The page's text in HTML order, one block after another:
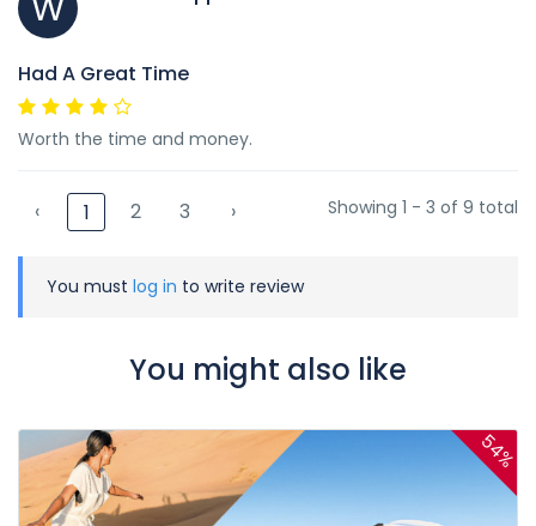
Had A Great Time
Worth the time and money.
‹ 1 2 3 › Showing 1 - 3 of 9 total
You must log in to write review
You might also like
54%